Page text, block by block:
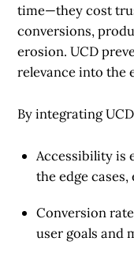
time—they cost
conversions,
erosion. UCD
relevance into the
By integrating
Accessibility is
the edge
Conversion
user goals and